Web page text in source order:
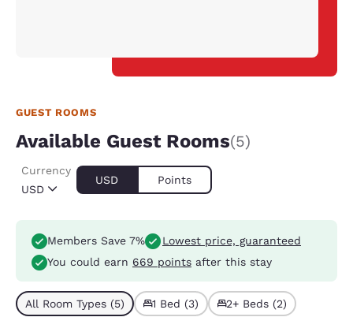
GUEST ROOMS
Available Guest Rooms(5)
USD
Currency
USD Points
Members Save 7%
Lowest price, guaranteed
You could earn 669 points after this stay
All Room Types (5) 1 Bed (3) 2+ Beds (2)